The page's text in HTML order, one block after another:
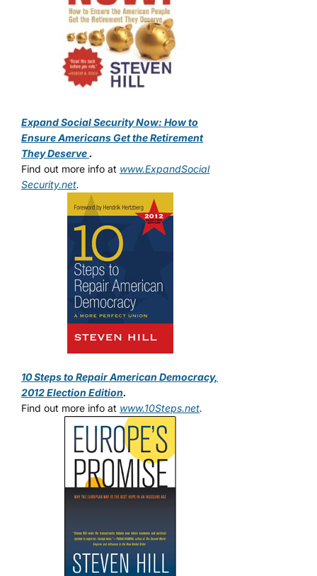
Expand Social Security Now: How to
Ensure Americans Get the Retirement
They Deserve.
Find out more info at www.ExpandSocial
Security.net.
10 Steps to Repair American Democracy,
2012 Election Edition.
Find out more info at www.10Steps.net.